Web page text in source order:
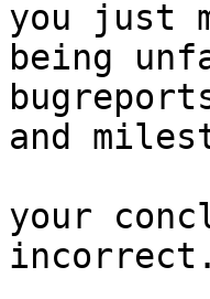
you just
being
and
your
incorrect.